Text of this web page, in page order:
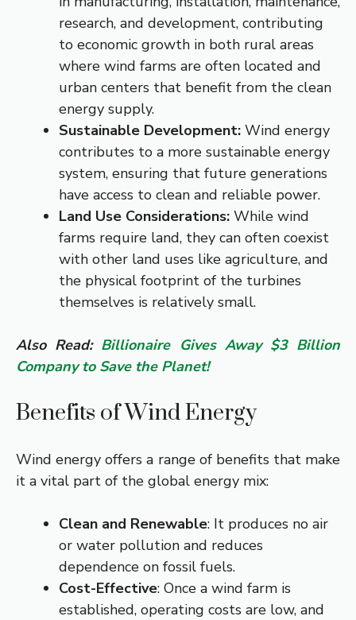
research, and development, contributing
to economic growth in both rural areas
where wind farms are often located and
urban centers that benefit from the clean
energy supply.
Sustainable Development: Wind energy
contributes to a more sustainable energy
system, ensuring that future generations
have access to clean and reliable power.
Land Use Considerations: While wind
farms require land, they can often coexist
with other land uses like agriculture, and
the physical footprint of the turbines
themselves is relatively small.
Also Read: Billionaire Gives Away $3 Billion
Company to Save the Planet!
Benefits of Wind Energy
Wind energy offers a range of benefits that make
it a vital part of the global energy mix:
Clean and Renewable: It produces no air
or water pollution and reduces
dependence on fossil fuels.
Cost-Effective: Once a wind farm is
established, operating costs are low, and